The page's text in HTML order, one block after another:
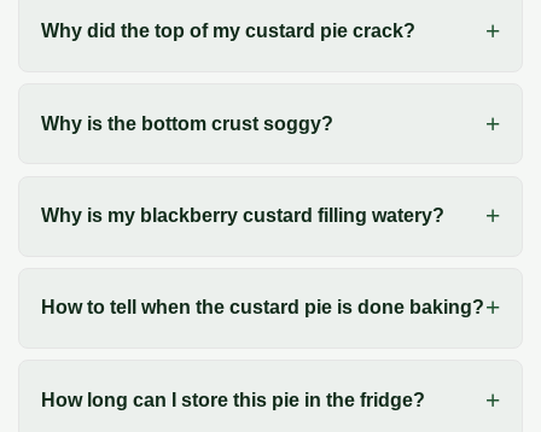
Why did the top of my custard pie crack?
Why is the bottom crust soggy?
Why is my blackberry custard filling watery?
How to tell when the custard pie is done baking?
How long can I store this pie in the fridge?